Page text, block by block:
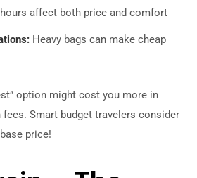
hours affect both price and comfort
Heavy bags can make cheap
option might cost you more in
Smart budget travelers consider
price!